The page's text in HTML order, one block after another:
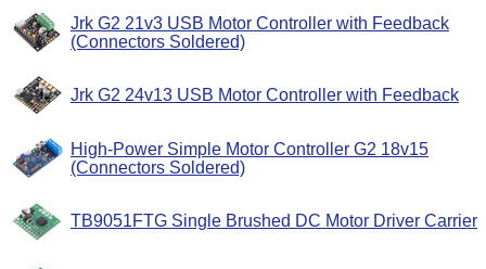
Jrk G2 21v3 USB Motor Controller with Feedback
(Connectors Soldered)
Jrk G2 24v13 USB Motor Controller with Feedback
High-Power Simple Motor Controller G2 18v15
(Connectors Soldered)
TB9051FTG Single Brushed DC Motor Driver Carrier